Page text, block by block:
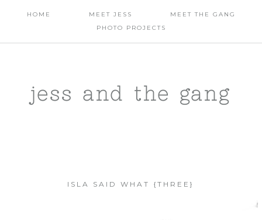
HOME MEET JESS
MEET THE GANG
PHOTO PROJECTS
jess and the gang
ISLA SAID WHAT {THREE}